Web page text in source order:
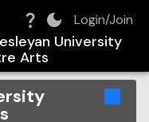
Login/Join
University
Arts